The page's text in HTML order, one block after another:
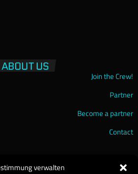
verwalten
ABOUT US
Join the Crew!
Partner
Become a partner
Contact